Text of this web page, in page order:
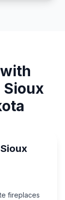
Sioux
fireplaces